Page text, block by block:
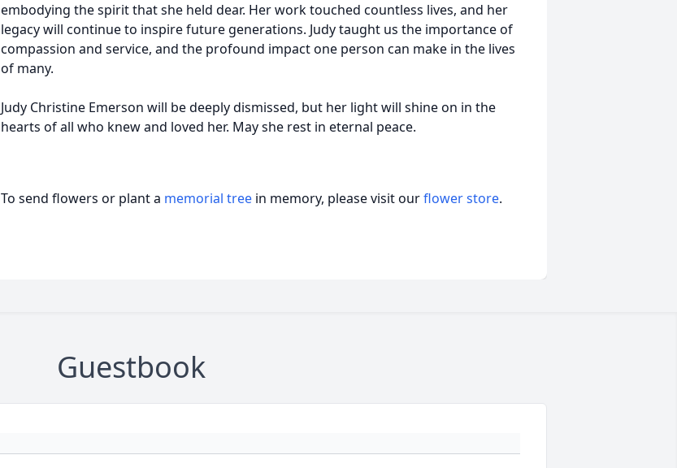
embodying the spirit that she held dear. Her work touched countless lives, and her
legacy will continue to inspire future generations. Judy taught us the importance of
compassion and service, and the profound impact one person can make in the lives
of many.
Judy Christine Emerson will be deeply dismissed, but her light will shine on in the
hearts of all who knew and loved her. May she rest in eternal peace.
To send flowers or plant a memorial tree in memory, please visit ourflower store.
Guestbook